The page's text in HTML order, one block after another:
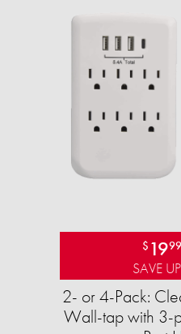
$ 1999
SAVE
2- or 4-Pack:
Wall-tap with 3-